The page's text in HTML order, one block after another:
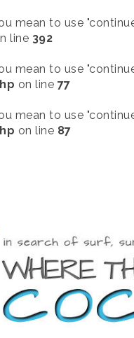
mean to use
line 392
mean to use
on line 77
mean to use
on line 87